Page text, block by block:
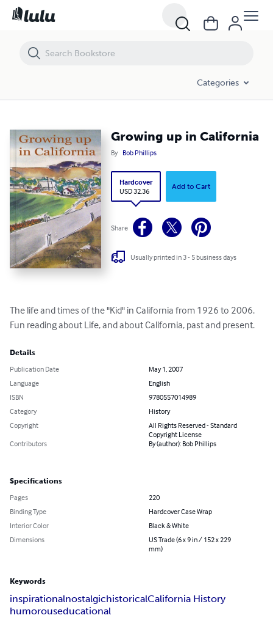
Categories
Growing up in California
By Bob Phillips
Hardcover
USD 32.36
Add to Cart
Share
Usually printed in 3 - 5 business days
The life and times of the "Kid" in California from 1926 to 2006.
Fun reading about Life, and about California, past and present.
Details
Publication Date
May 1, 2007
Language
English
ISBN
9780557014989
Category
History
Copyright
All Rights Reserved - Standard
Copyright License
Contributors
By (author): Bob Phillips
Specifications
Pages
220
Binding Type
Hardcover Case Wrap
Interior Color
Black & White
Dimensions
US Trade (6 x 9 in / 152 x 229
mm)
Keywords
inspirationalnostalgichistoricalCalifornia History
humorouseducational
Growing up in California